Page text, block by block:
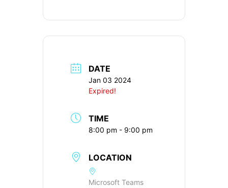
DATE
Jan 03 2024
Expired!
TIME
8:00 pm - 9:00 pm
LOCATION
Microsoft Teams